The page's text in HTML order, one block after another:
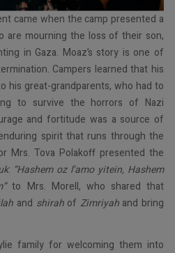
came when the camp presented a
are mourning the loss of their son,
in Gaza. Moaz’s story is one of
Campers learned that his
his great-grandparents, who had to
to survive the horrors of Nazi
and fortitude was a source of
spirit that runs through the
Mrs. Tova Polakoff presented the
: “Hashem oz l’amo yitein, Hashem
to Mrs. Morell, who shared that
and shirahof Zimriyahand bring
family for welcoming them into